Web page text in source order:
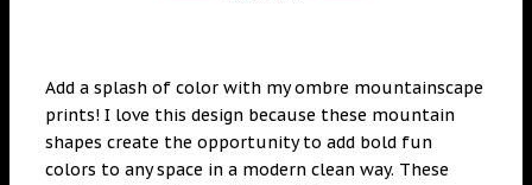
Add a splash of color with my ombre mountainscape
prints! I love this design because these mountain
shapes create the opportunity to add bold fun
colors to any space in a modern clean way. These